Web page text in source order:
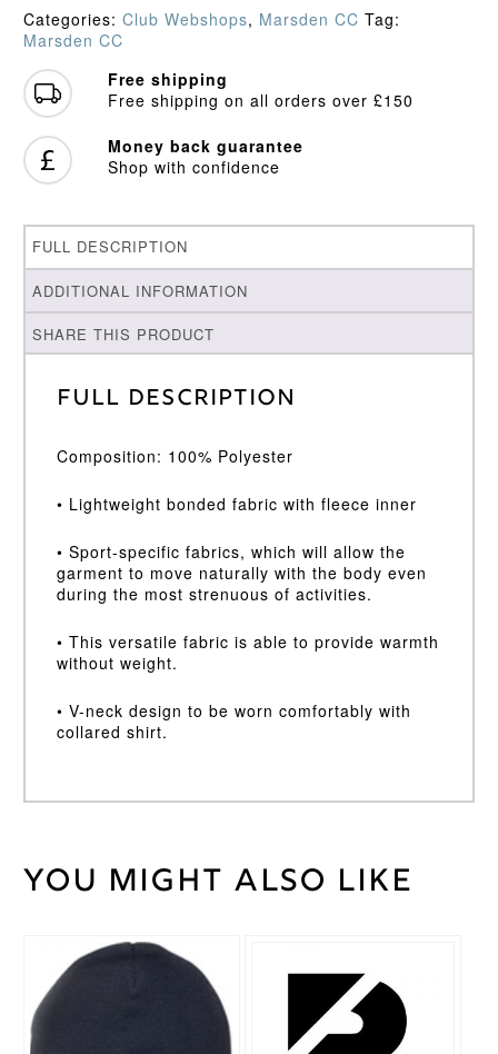
Categories: Club Webshops, Marsden CC Tag:
Marsden CC
Free shipping
Free shipping on all orders over £150
Money back guarantee
Shop with confidence
FULL DESCRIPTION
ADDITIONAL INFORMATION
SHARE THIS PRODUCT
Full Description
Composition: 100% Polyester
• Lightweight bonded fabric with fleece inner
• Sport-specific fabrics, which will allow the
garment to move naturally with the body even
during the most strenuous of activities.
• This versatile fabric is able to provide warmth
without weight.
• V-neck design to be worn comfortably with
collared shirt.
Weight 30 kg
Shirt
Size
Small,
XS
You might also like